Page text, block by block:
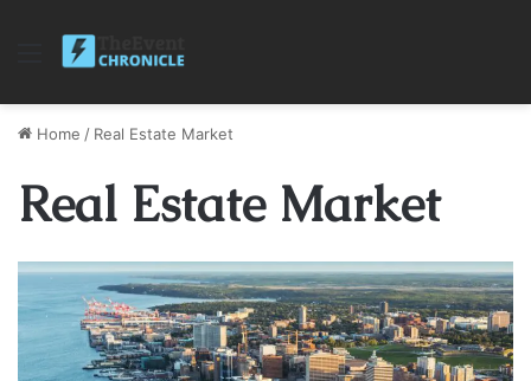
Menu
Home / Real Estate Market
Real Estate Market